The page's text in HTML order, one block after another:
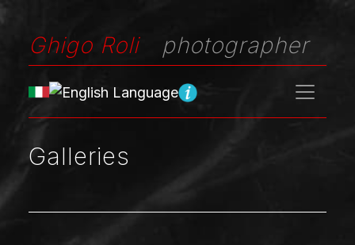
Ghigo Roli photographer
Galleries